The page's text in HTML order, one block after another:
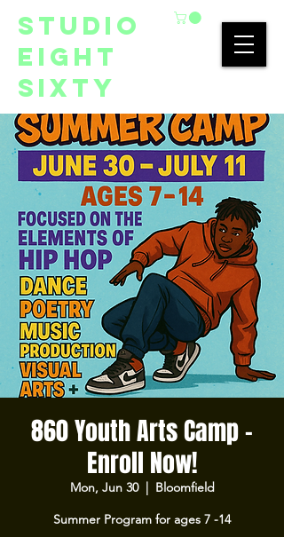
studio
eight
sixty
860 Youth Arts Camp -
Enroll Now!
Mon, Jun 30
  |
Bloomfield
Summer Program for ages 7 -14